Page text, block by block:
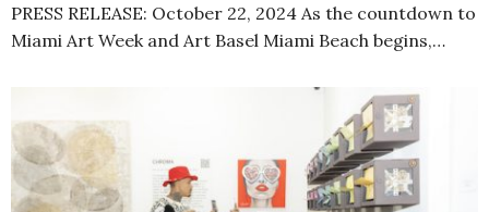
PRESS RELEASE: October 22, 2024 As the countdown to
Miami Art Week and Art Basel Miami Beach begins,…